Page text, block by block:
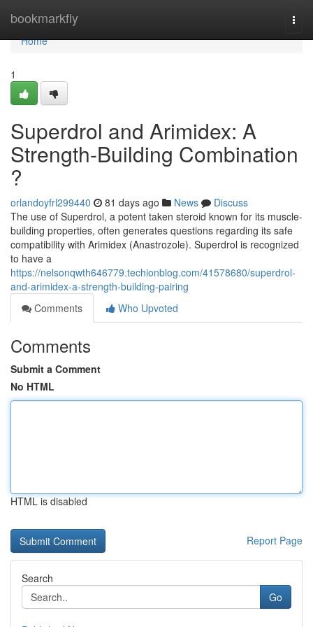
bookmarkfly
Home
Home
1
Superdrol and Arimidex: A
Strength-Building Combination
?
orlandoyfrl299440 81 days ago News
Discuss
The use of Superdrol, a potent taken steroid known for its muscle-
building properties, often generates questions regarding its safe
compatibility with Arimidex (Anastrozole). Superdrol is recognized
to have a
https://nelsonqwth646779.techionblog.com/41578680/superdrol-
and-arimidex-a-strength-building-pairing
Comments
Who Upvoted
Comments
Submit a Comment
No HTML
HTML is disabled
Report Page
Search
Go